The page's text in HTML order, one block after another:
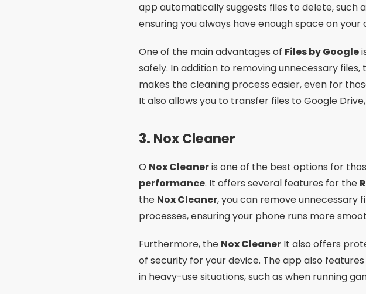
app automatically suggests files to delete, such
ensuring you always have enough space on your
One of the main advantages of Files by Google
safely. In addition to removing unnecessary
makes the cleaning process easier, even for
It also allows you to transfer files to Google
3. Nox Cleaner
O Nox Cleaneris one of the best options for
performance. It offers several features for the
the Nox Cleaner, you can remove unnecessary
processes, ensuring your phone runs more
Furthermore, the Nox Cleaner It also offers
of security for your device. The app also
in heavy-use situations, such as when running